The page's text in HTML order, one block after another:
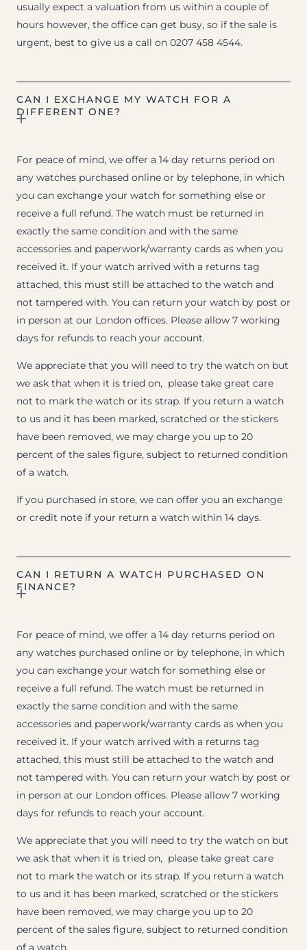
usually expect a valuation from us within a couple of
hours however, the office can get busy, so if the sale is
urgent, best to give us a call on 0207 458 4544.
CAN I EXCHANGE MY WATCH FOR A
DIFFERENT ONE?
For peace of mind, we offer a 14 day returns period on
any watches purchased online or by telephone, in which
you can exchange your watch for something else or
receive a full refund. The watch must be returned in
exactly the same condition and with the same
accessories and paperwork/warranty cards as when you
received it. If your watch arrived with a returns tag
attached, this must still be attached to the watch and
not tampered with. You can return your watch by post or
in person at our London offices. Please allow 7 working
days for refunds to reach your account.
We appreciate that you will need to try the watch on but
we ask that when it is tried on, please take great care
not to mark the watch or its strap. If you return a watch
to us and it has been marked, scratched or the stickers
have been removed, we may charge you up to 20
percent of the sales figure, subject to returned condition
of a watch.
If you purchased in store, we can offer you an exchange
or credit note if your return a watch within 14 days.
CAN I RETURN A WATCH PURCHASED ON
FINANCE?
For peace of mind, we offer a 14 day returns period on
any watches purchased online or by telephone, in which
you can exchange your watch for something else or
receive a full refund. The watch must be returned in
exactly the same condition and with the same
accessories and paperwork/warranty cards as when you
received it. If your watch arrived with a returns tag
attached, this must still be attached to the watch and
not tampered with. You can return your watch by post or
in person at our London offices. Please allow 7 working
days for refunds to reach your account.
We appreciate that you will need to try the watch on but
we ask that when it is tried on, please take great care
not to mark the watch or its strap. If you return a watch
to us and it has been marked, scratched or the stickers
have been removed, we may charge you up to 20
percent of the sales figure, subject to returned condition
of a watch.